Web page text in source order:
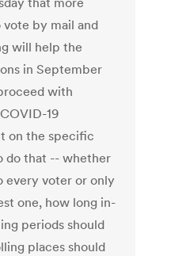
by mail and
will help the
in September
with
19
on the specific
do that -- whether
every voter or only
one, how long in-
periods should
places should